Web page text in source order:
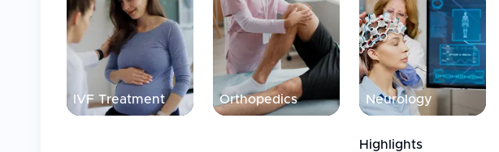
IVF Treatment Orthopedics Neurology
Highlights